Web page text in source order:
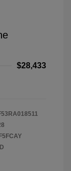
$28,433